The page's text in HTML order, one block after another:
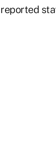
reported